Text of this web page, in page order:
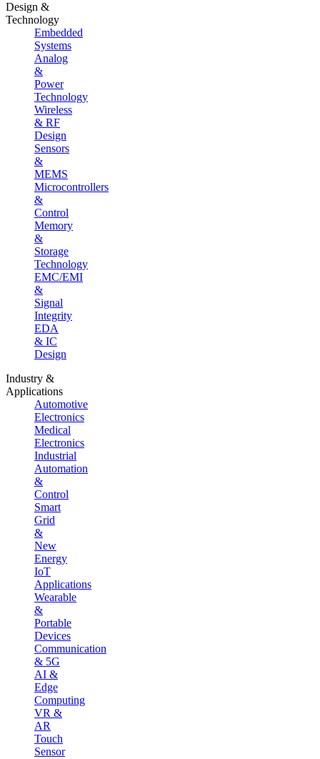
Design &
Technology
Embedded
Systems
Analog
&
Power
Technology
Wireless
& RF
Design
Sensors
&
MEMS
Microcontrollers
&
Control
Memory
&
Storage
Technology
EMC/EMI
&
Signal
Integrity
EDA
& IC
Design
Industry &
Applications
Automotive
Electronics
Medical
Electronics
Industrial
Automation
&
Control
Smart
Grid
&
New
Energy
IoT
Applications
Wearable
&
Portable
Devices
Communication
& 5G
AI &
Edge
Computing
VR &
AR
Touch
Sensor